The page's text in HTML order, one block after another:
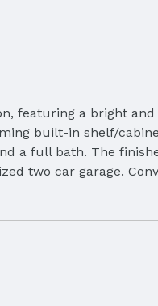
featuring a bright and
built-in shelf/
a full bath. The
two car garage.